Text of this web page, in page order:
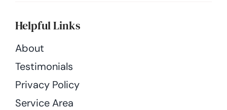
Helpful Links
About
Testimonials
Privacy Policy
Service Area